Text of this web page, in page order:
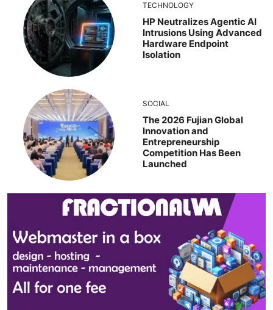
TECHNOLOGY
HP Neutralizes Agentic AI
Intrusions Using Advanced
Hardware Endpoint
Isolation
SOCIAL
The 2026 Fujian Global
Innovation and
Entrepreneurship
Competition Has Been
Launched